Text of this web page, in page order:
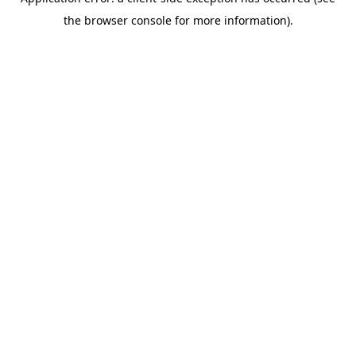
the browser console for more information).